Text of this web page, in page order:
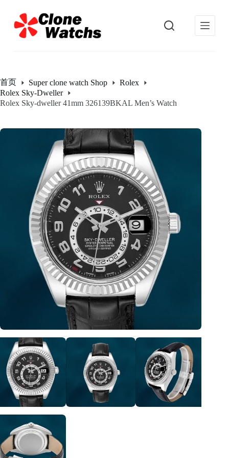
过
内
首页 Super clone watch Shop
Rolex
Rolex Sky-Dweller
Rolex Sky-dweller 41mm 326139BKAL Men’s Watch